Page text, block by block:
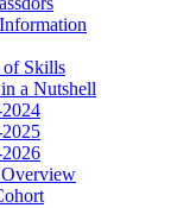
of Skills
a Nutshell